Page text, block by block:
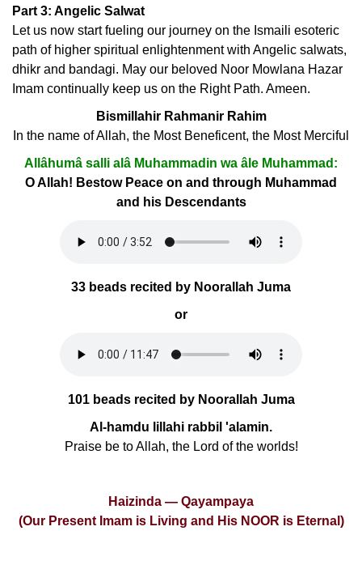
Part 3: Angelic Salwat
Let us now start fueling our journey on the Ismaili esoteric
path of higher spiritual enlightenment with Angelic salwats,
dhikr and bandagi. May our beloved Noor Mowlana Hazar
Imam continually keep us on the Right Path. Ameen.
Bismillahir Rahmanir Rahim
In the name of Allah, the Most Beneficent, the Most Merciful
Allâhumâ salli alâ Muhammadin wa âle Muhammad:
O Allah! Bestow Peace on and through Muhammad
and his Descendants
33 beads recited by Noorallah Juma
or
101 beads recited by Noorallah Juma
Al-hamdu lillahi rabbil 'alamin.
Praise be to Allah, the Lord of the worlds!
Haizinda — Qayampaya
(Our Present Imam is Living and His NOOR is Eternal)